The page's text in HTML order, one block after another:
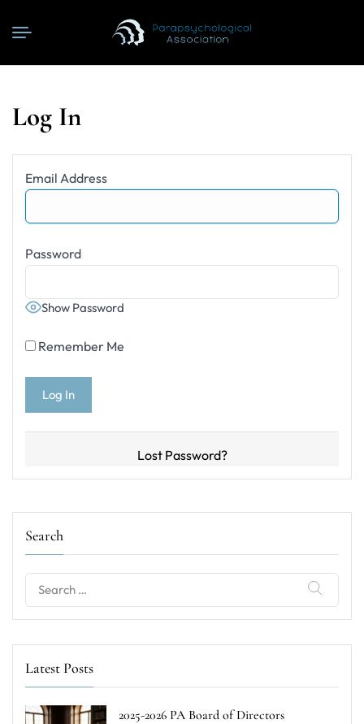
Log In
Email Address
Password
Show Password
Remember Me
Lost Password?
Search
Search
for:
Latest Posts
2025-2026 PA Board of Directors